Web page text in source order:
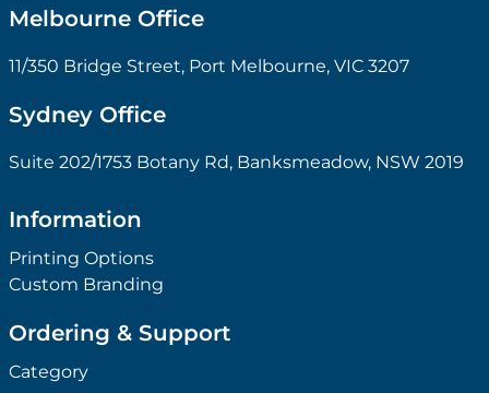
Melbourne Office
11/350 Bridge Street, Port Melbourne, VIC 3207
Sydney Office
Suite 202/1753 Botany Rd, Banksmeadow, NSW 2019
Information
Printing Options
Custom Branding
Ordering & Support
Category